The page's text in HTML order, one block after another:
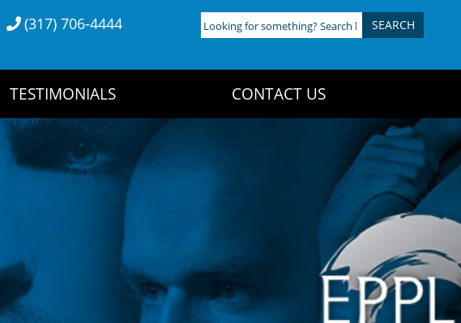
(317) 706-4444
Looking
for
TESTIMONIALS CONTACT US